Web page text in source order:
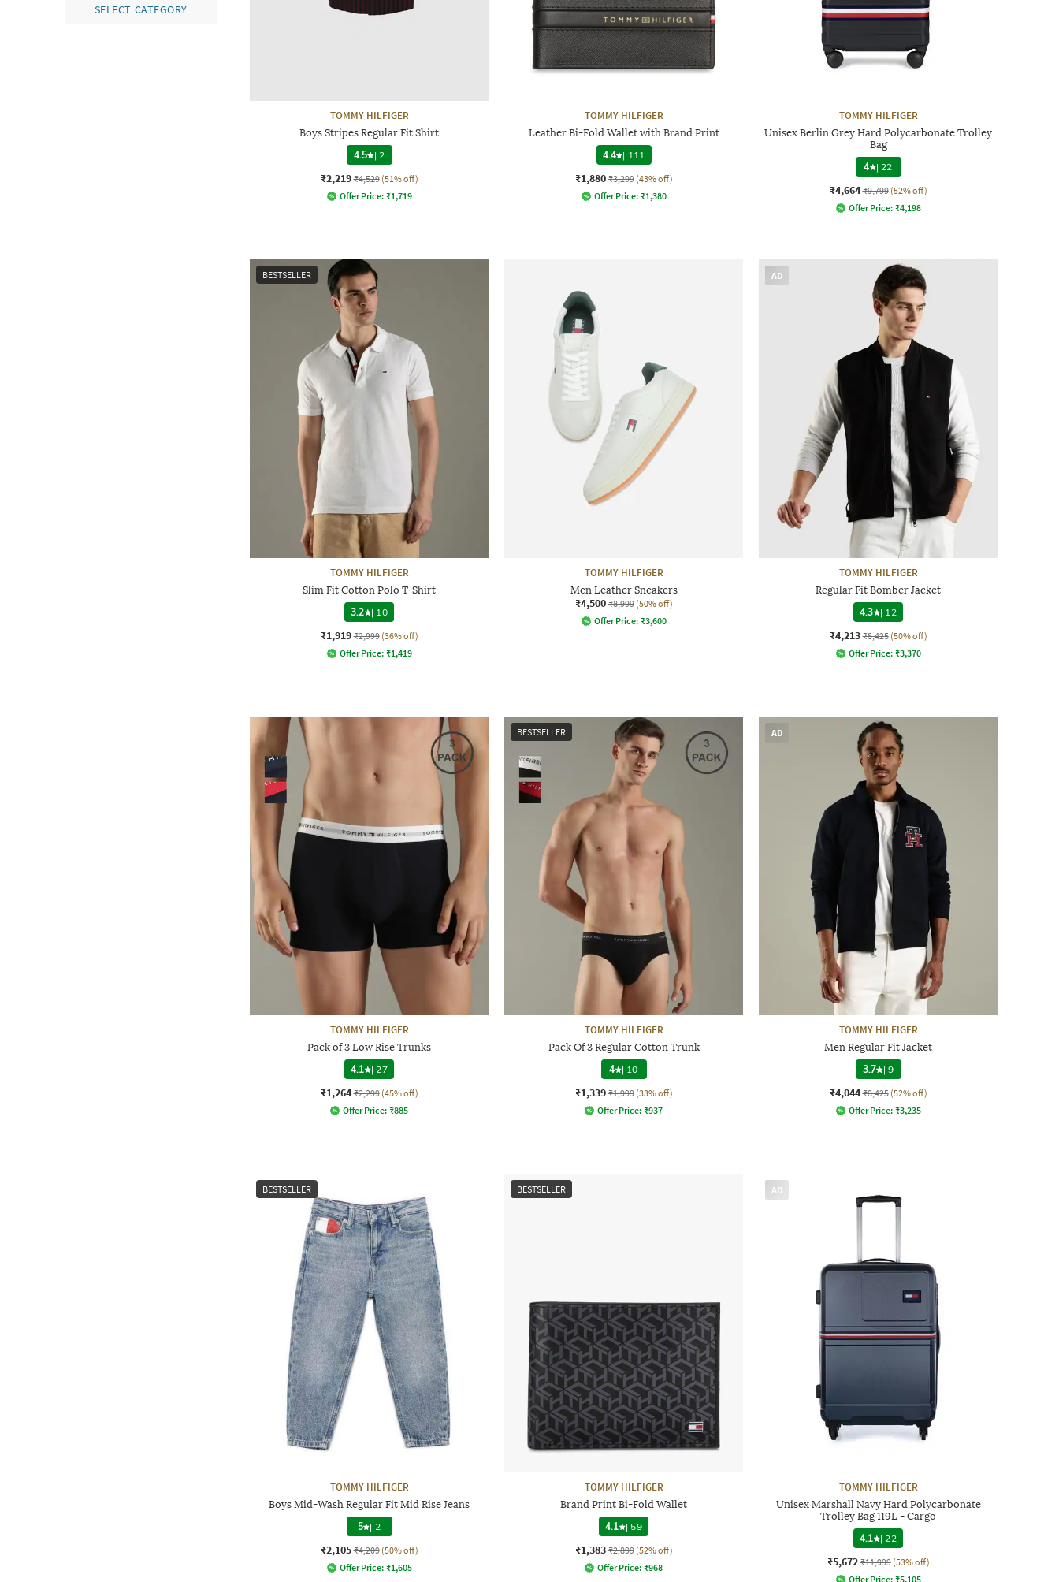
SELECT CATEGORY
TOMMY HILFIGER
Boys Stripes Regular Fit Shirt
4.5 | 2
₹2,219 ₹4,529 (51% off)
Offer Price: ₹1,719
TOMMY HILFIGER
Leather Bi-Fold Wallet with Brand Print
4.4 | 111
₹1,880 ₹3,299 (43% off)
Offer Price: ₹1,380
TOMMY HILFIGER
Unisex Berlin Grey Hard Polycarbonate Trolley
Bag
4 | 22
₹4,664 ₹9,799 (52% off)
Offer Price: ₹4,198
BESTSELLER
TOMMY HILFIGER
Slim Fit Cotton Polo T-Shirt
3.2
| 10
₹1,919 ₹2,999 (36% off)
Offer Price: ₹1,419
TOMMY HILFIGER
Men Leather Sneakers
₹4,500 ₹8,999 (50% off)
Offer Price: ₹3,600
AD
TOMMY HILFIGER
Regular Fit Bomber Jacket
4.3
| 12
₹4,213 ₹8,425 (50% off)
Offer Price: ₹3,370
TOMMY HILFIGER
Pack of 3 Low Rise Trunks
4.1
| 27
₹1,264 ₹2,299 (45% off)
Offer Price: ₹885
BESTSELLER
TOMMY HILFIGER
Pack Of 3 Regular Cotton Trunk
4 | 10
₹1,339 ₹1,999 (33% off)
Offer Price: ₹937
AD
TOMMY HILFIGER
Men Regular Fit Jacket
3.7 |9
₹4,044 ₹8,425 (52% off)
Offer Price: ₹3,235
BESTSELLER
TOMMY HILFIGER
Boys Mid-Wash Regular Fit Mid Rise Jeans
5 | 2
₹2,105 ₹4,209 (50% off)
Offer Price: ₹1,605
BESTSELLER
TOMMY HILFIGER
Brand Print Bi-Fold Wallet
4.1
| 59
₹1,383 ₹2,899 (52% off)
Offer Price: ₹968
AD
TOMMY HILFIGER
Unisex Marshall Navy Hard Polycarbonate
Trolley Bag 119L - Cargo
4.1
| 22
₹5,672 ₹11,999 (53% off)
Offer Price: ₹5,105